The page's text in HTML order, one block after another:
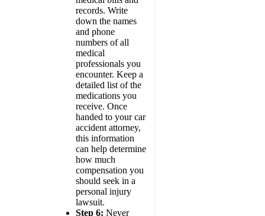
records. Write
down the names
and phone
numbers of all
medical
professionals you
encounter. Keep a
detailed list of the
medications you
receive. Once
handed to your car
accident attorney,
this information
can help determine
how much
compensation you
should seek in a
personal injury
lawsuit.
Step 6: Never